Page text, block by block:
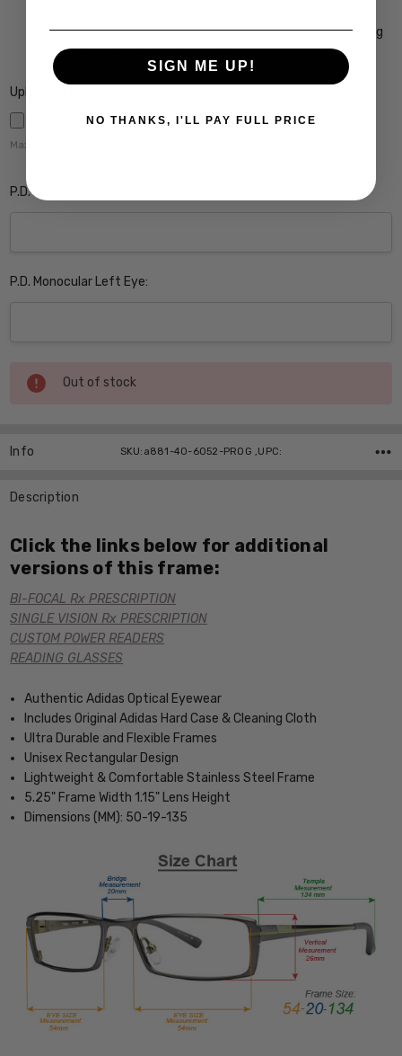
Crizal Prevencia Super Premium Anti-Reflective Coating
Blocks out Harmful Blue Light $199
Upload Rx here:
Maximum file size is
P.D. Monocular Right Eye:
P.D. Monocular Left Eye:
Current
Stock:
Out of stock
Info SKU:a881-40-6052-PROG ,UPC:
Description
Click the links below for additional
versions of this frame:
BI-FOCAL Rx PRESCRIPTION
SINGLE VISION Rx PRESCRIPTION
CUSTOM POWER READERS
READING GLASSES
Authentic Adidas Optical Eyewear
Includes Original Adidas Hard Case & Cleaning Cloth
Ultra Durable and Flexible Frames
Unisex Rectangular Design
Lightweight & Comfortable Stainless Steel Frame
5.25" Frame Width 1.15" Lens Height
Dimensions (MM): 50-19-135
SIGN ME UP!
NO THANKS, I'LL PAY FULL PRICE